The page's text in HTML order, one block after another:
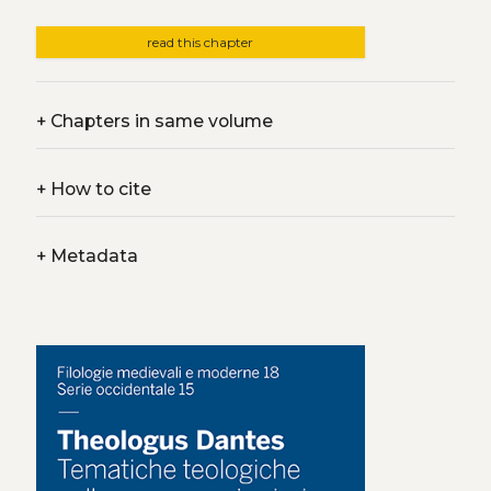
read this chapter
+Chapters in same volume
+How to cite
+Metadata